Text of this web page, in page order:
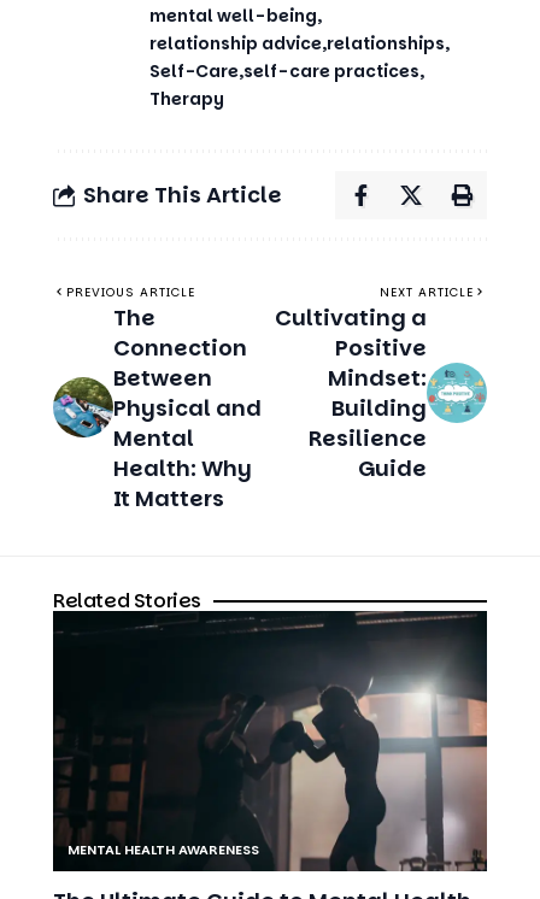
Therapy
Share This Article
PREVIOUS ARTICLE
Between
Physical and
Mental
Health: Why
It Matters
NEXT ARTICLE
Mindset:
Building
Resilience
Guide
Related Stories
MENTAL HEALTH AWARENESS
The Ultimate Guide to Mental Health
in Sports: Athletes and the Pressure to
Perform